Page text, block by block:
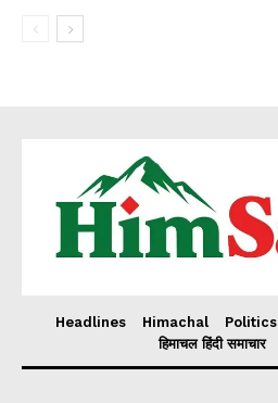
Headlines Himachal Politics
हिमाचल हिंदी समाचार